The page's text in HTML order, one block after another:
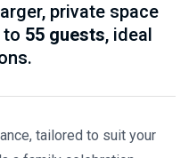
private space
to 55 guests, ideal
tailored to suit your